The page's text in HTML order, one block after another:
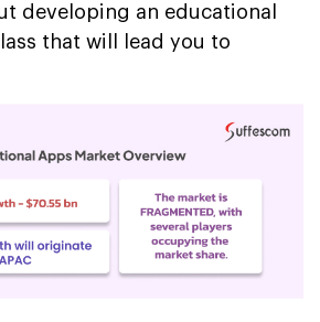
developing an educational
that will lead you to